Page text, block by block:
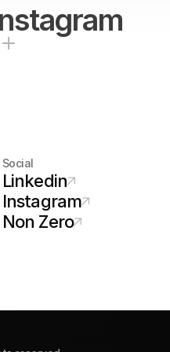
Social
Linkedin
Instagram
Non Zero